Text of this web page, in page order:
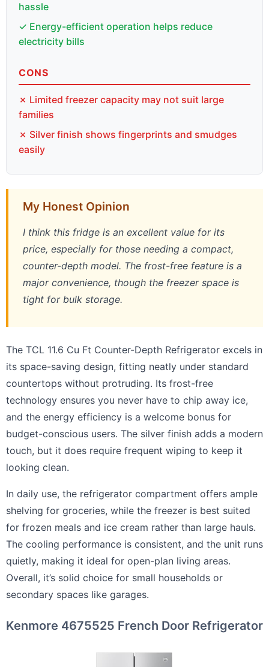
hassle
✓ Energy-efficient operation helps reduce
electricity bills
CONS
✗ Limited freezer capacity may not suit large
families
✗ Silver finish shows fingerprints and smudges
easily
My Honest Opinion
I think this fridge is an excellent value for its
price, especially for those needing a compact,
counter-depth model. The frost-free feature is a
major convenience, though the freezer space is
tight for bulk storage.
The TCL 11.6 Cu Ft Counter-Depth Refrigerator excels in
its space-saving design, fitting neatly under standard
countertops without protruding. Its frost-free
technology ensures you never have to chip away ice,
and the energy efficiency is a welcome bonus for
budget-conscious users. The silver finish adds a modern
touch, but it does require frequent wiping to keep it
looking clean.
In daily use, the refrigerator compartment offers ample
shelving for groceries, while the freezer is best suited
for frozen meals and ice cream rather than large hauls.
The cooling performance is consistent, and the unit runs
quietly, making it ideal for open-plan living areas.
Overall, it’s solid choice for small households or
secondary spaces like garages.
Kenmore 4675525 French Door Refrigerator